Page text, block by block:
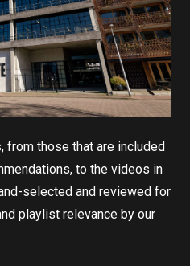
from those that are included
to the videos in
selected and reviewed for
playlist relevance by our